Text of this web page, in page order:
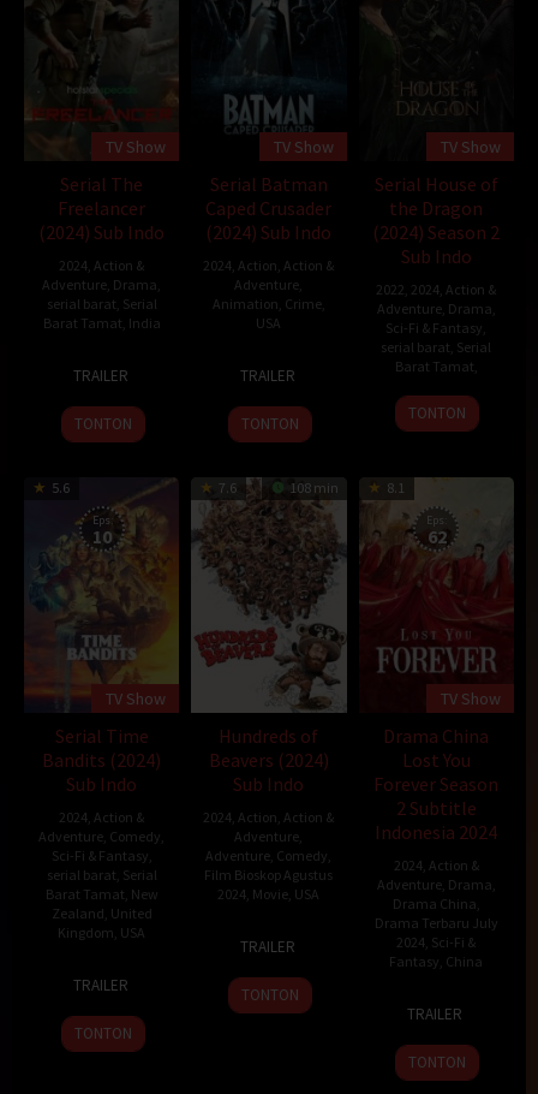
TV Show
Serial The
Freelancer
(2024) Sub Indo
2024 ,Action &
Adventure Drama
serial barat Serial
Barat Tamat India
Sep
2023
Pandey
TRAILER
TONTON
TV Show
Serial Batman
Caped Crusader
(2024) Sub Indo
2024 ,Action ,Action &
Adventure
Animation Crime,
USA
Aug
2024
Timm
TRAILER
TONTON
TV Show
Serial House of
the Dragon
(2024) Season 2
Sub Indo
2022 2024 ,Action &
Adventure, Drama
Sci-Fi & Fantasy
serial barat Serial
Barat Tamat
TONTON
5.6
Eps:
10
TV Show
Serial Time
Bandits (2024)
Sub Indo
2024 ,Action &
Adventure Comedy
Sci-Fi & Fantasy
serial barat Serial
Barat Tamat New
Zealand United
Kingdom USA
Jul
2024
Clement
TRAILER
TONTON
7.6 108 min
Hundreds of
Beavers (2024)
Sub Indo
2024 ,Action ,Action &
Adventure
Adventure Comedy
Film Bioskop Agustus
2024 Movie USA
Jan
2024
Cheslik
TRAILER
TONTON
8.1
Eps:
62
TV Show
Drama China
Lost You
Forever Season
2 Subtitle
Indonesia 2024
2024 Action &
Adventure, Drama
Drama China
Drama Terbaru July
2024 Sci-Fi &
Fantasy China
Jul
2023
Hua
TRAILER
TONTON